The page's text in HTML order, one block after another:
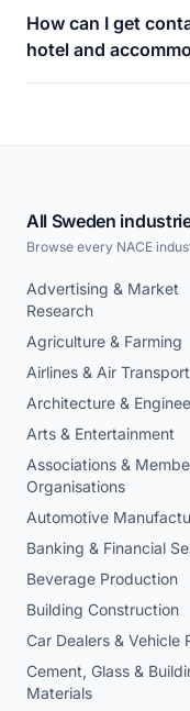
How can I get
hotel and
All Sweden
Browse every NACE
Advertising & Market
Research
Agriculture & Farming
Airlines & Air Transport
Architecture &
Arts & Entertainment
Associations &
Organisations
Automotive
Banking & Financial
Beverage Production
Building Construction
Car Dealers & Vehicle
Cement, Glass &
Materials